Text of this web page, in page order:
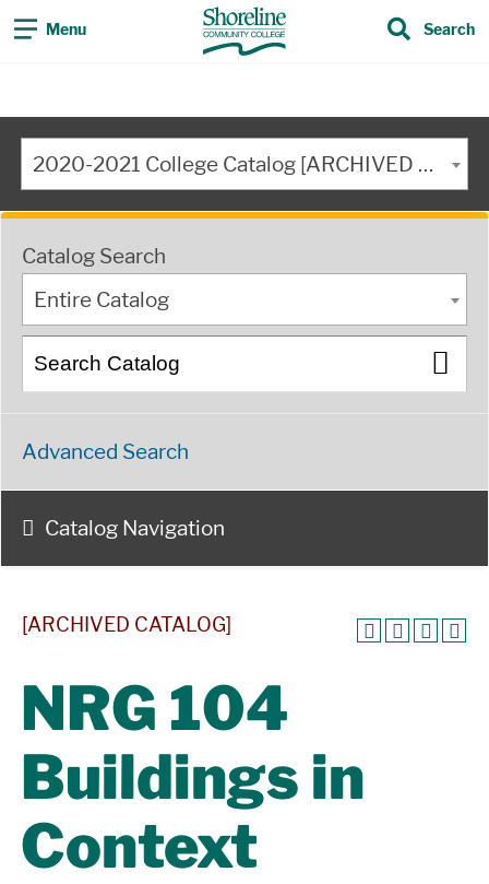
Menu Search
2020-2021 College Catalog [ARCHIVED CATALOG]
Catalog Search
Entire Catalog
Advanced Search
Catalog Navigation
[ARCHIVED CATALOG]
NRG 104
Buildings in
Context